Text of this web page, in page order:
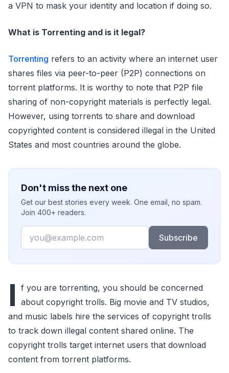
a VPN to mask your identity and location if doing so.
What is Torrenting and is it legal?
Torrenting refers to an activity where an internet user
shares files via peer-to-peer (P2P) connections on
torrent platforms. It is worthy to note that P2P file
sharing of non-copyright materials is perfectly legal.
However, using torrents to share and download
copyrighted content is considered illegal in the United
States and most countries around the globe.
Don't miss the next one
Get our best stories every week. One email, no spam.
Join 400+ readers.
Email
Subscribe
I f you are torrenting, you should be concerned
about copyright trolls. Big movie and TV studios,
and music labels hire the services of copyright trolls
to track down illegal content shared online. The
copyright trolls target internet users that download
content from torrent platforms.